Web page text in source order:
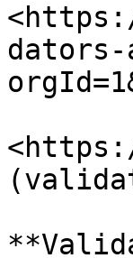
dators-